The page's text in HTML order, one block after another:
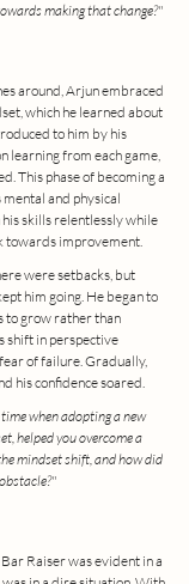
making that change?"
around, Arjun embraced
which he learned about
to him by his
learning from each game,
This phase of becoming a
and physical
skills relentlessly while
towards improvement.
were setbacks, but
him going. He began to
to grow rather than
shift in perspective
of failure. Gradually,
his confidence soared.
when adopting a new
helped you overcome a
mindset shift, and how did
Raiser was evident in a